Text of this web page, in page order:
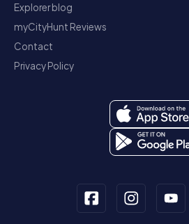
Explorer blog
myCityHunt Reviews
Contact
Privacy Policy